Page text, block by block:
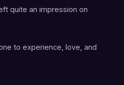
quite an impression on
to experience, love, and